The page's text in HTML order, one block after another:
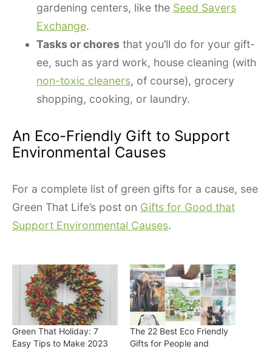
gardening centers, like the Seed Savers
Exchange.
Tasks or chores that you’ll do for your gift-
ee, such as yard work, house cleaning (with
non-toxic cleaners, of course), grocery
shopping, cooking, or laundry.
An Eco-Friendly Gift to Support
Environmental Causes
For a complete list of green gifts for a cause, see
Green That Life’s post on Gifts for Good that
Support Environmental Causes.
Green That Holiday: 7
Easy Tips to Make 2023
The 22 Best Eco Friendly
Gifts for People and